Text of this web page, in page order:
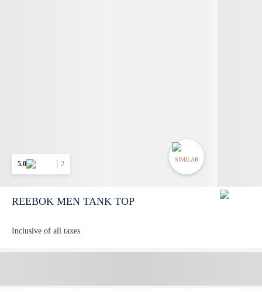
5.0 2
SIMILAR
REEBOK MEN TANK TOP
Inclusive of all taxes